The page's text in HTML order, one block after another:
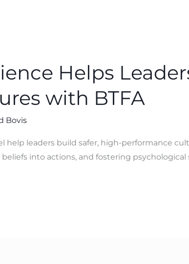
Helps
with BTFA
Bovis
help leaders build safer, high-performance
into actions, and fostering psychological